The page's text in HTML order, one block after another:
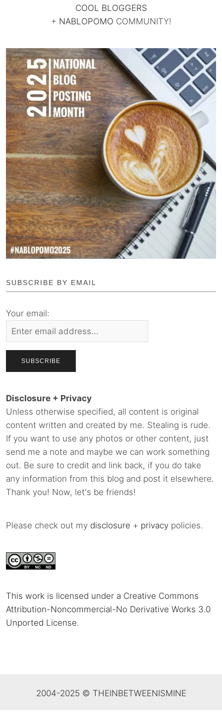
COOL BLOGGERS
+ NABLOPOMO COMMUNITY!
SUBSCRIBE BY EMAIL
Your email:
Disclosure + Privacy
Unless otherwise specified, all content is original
content written and created by me. Stealing is rude.
If you want to use any photos or other content, just
send me a note and maybe we can work something
out. Be sure to credit and link back, if you do take
any information from this blog and post it elsewhere.
Thank you! Now, let's be friends!
Please check out my disclosure + privacy policies.
This work is licensed under a Creative Commons
Attribution-Noncommercial-No Derivative Works 3.0
Unported License.
2004-2025 © THEINBETWEENISMINE